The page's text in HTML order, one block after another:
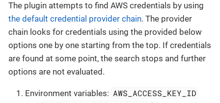
The plugin attempts to find AWS credentials by using
the default credential provider chain. The provider
chain looks for credentials using the provided below
options one by one starting from the top. If credentials
are found at some point, the search stops and further
options are not evaluated.
Environment variables: AWS_ACCESS_KEY_ID